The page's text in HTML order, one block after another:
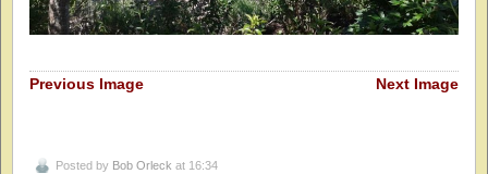
Previous Image Next Image
Posted by Bob Orleck at 16:34